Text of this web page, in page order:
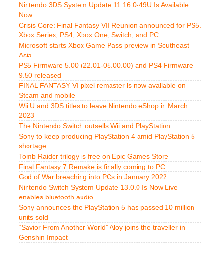
Nintendo 3DS System Update 11.16.0-49U Is Available
Now
Crisis Core: Final Fantasy VII Reunion announced for PS5,
Xbox Series, PS4, Xbox One, Switch, and PC
Microsoft starts Xbox Game Pass preview in Southeast
Asia
PS5 Firmware 5.00 (22.01-05.00.00) and PS4 Firmware
9.50 released
FINAL FANTASY VI pixel remaster is now available on
Steam and mobile
Wii U and 3DS titles to leave Nintendo eShop in March
2023
The Nintendo Switch outsells Wii and PlayStation
Sony to keep producing PlayStation 4 amid PlayStation 5
shortage
Tomb Raider trilogy is free on Epic Games Store
Final Fantasy 7 Remake is finally coming to PC
God of War breaching into PCs in January 2022
Nintendo Switch System Update 13.0.0 Is Now Live –
enables bluetooth audio
Sony announces the PlayStation 5 has passed 10 million
units sold
“Savior From Another World” Aloy joins the traveller in
Genshin Impact